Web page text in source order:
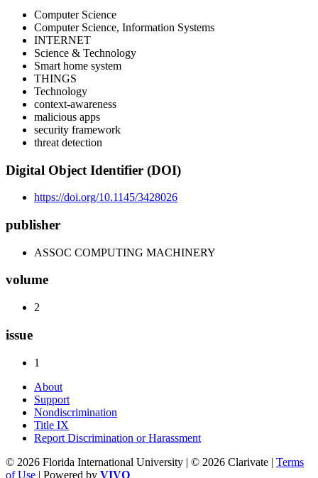
Computer Science
Computer Science, Information Systems
INTERNET
Science & Technology
Smart home system
THINGS
Technology
context-awareness
malicious apps
security framework
threat detection
Digital Object Identifier (DOI)
https://doi.org/10.1145/3428026
publisher
ASSOC COMPUTING MACHINERY
volume
2
issue
1
About
Support
Nondiscrimination
Title IX
Report Discrimination or Harassment
© 2026 Florida International University | © 2026 Clarivate | Terms
of Use | Powered by VIVO